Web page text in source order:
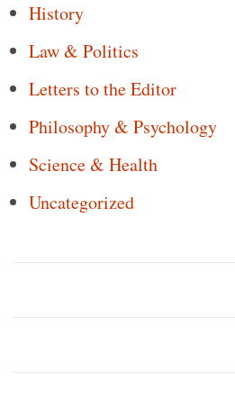
History
Law & Politics
Letters to the Editor
Philosophy & Psychology
Science & Health
Uncategorized